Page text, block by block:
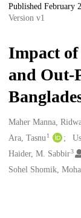
Published February
Version v1
Impact
and Out-
Creators
Maher Manna,
Ara, Tasnu1
Haider, M. Sabbir3
Sohel Shomik,